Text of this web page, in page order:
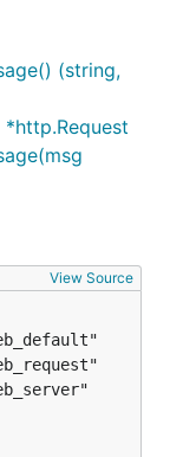
(string,
View Source